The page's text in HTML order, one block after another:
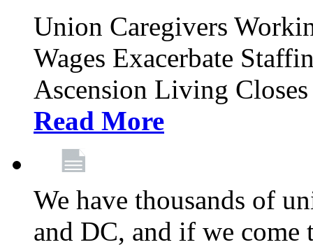
Union Caregivers
Wages Exacerbate
Ascension Living
Read More
We have thousands of
and DC, and if we come